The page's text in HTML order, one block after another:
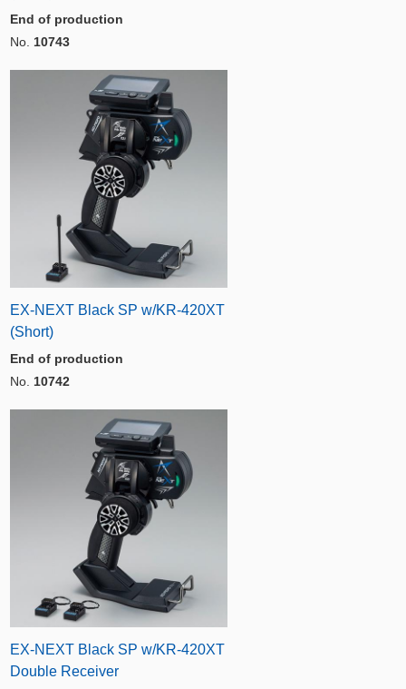
End of production
No. 10743
EX-NEXT Black SP w/KR-420XT
(Short)
End of production
No. 10742
EX-NEXT Black SP w/KR-420XT
Double Receiver